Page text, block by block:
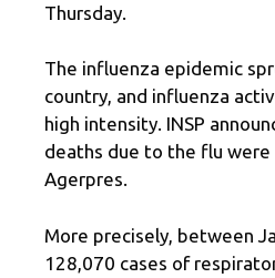
Thursday.
The influenza epidemic
country, and influenza
high intensity. INSP
deaths due to the flu
Agerpres.
More precisely, between
128,070 cases of